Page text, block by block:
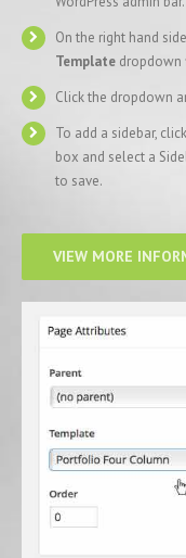
On the right hand
Template dropdown
Click the dropdown
To add a sidebar,
box and select a
to save.
VIEW MORE